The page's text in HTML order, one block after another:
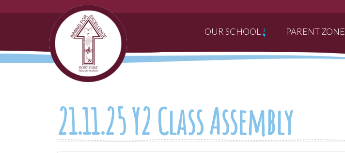
OUR SCHOOL PARENT ZONE
21.11.25 Y2 Class Assembly